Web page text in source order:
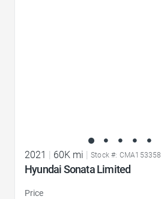
2021 60K mi Stock #: CMA153358
Hyundai Sonata Limited
Price